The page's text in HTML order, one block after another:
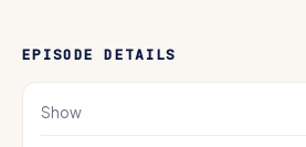
EPISODE DETAILS
Show